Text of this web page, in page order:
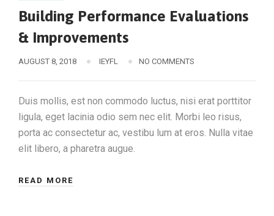
Building Performance Evaluations
& Improvements
AUGUST 8, 2018 IEYFL NO COMMENTS
Duis mollis, est non commodo luctus, nisi erat porttitor
ligula, eget lacinia odio sem nec elit. Morbi leo risus,
porta ac consectetur ac, vestibu lum at eros. Nulla vitae
elit libero, a pharetra augue.
READ MORE